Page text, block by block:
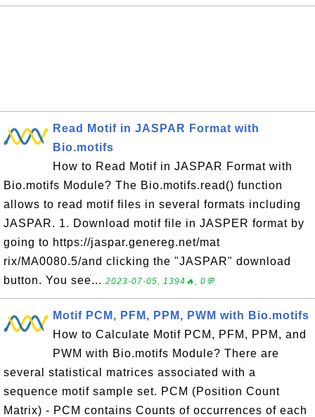
Read Motif in JASPAR Format with
Bio.motifs
How to Read Motif in JASPAR Format with
Bio.motifs Module? The Bio.motifs.read() function
allows to read motif files in several formats including
JASPAR. 1. Download motif file in JASPER format by
going to https://jaspar.genereg.net/mat
rix/MA0080.5/and clicking the "JASPAR" download
button. You see... 2023-07-05, 1394🔥, 0💬
Motif PCM, PFM, PPM, PWM with Bio.motifs
How to Calculate Motif PCM, PFM, PPM, and
PWM with Bio.motifs Module? There are
several statistical matrices associated with a
sequence motif sample set. PCM (Position Count
Matrix) - PCM contains Counts of occurrences of each